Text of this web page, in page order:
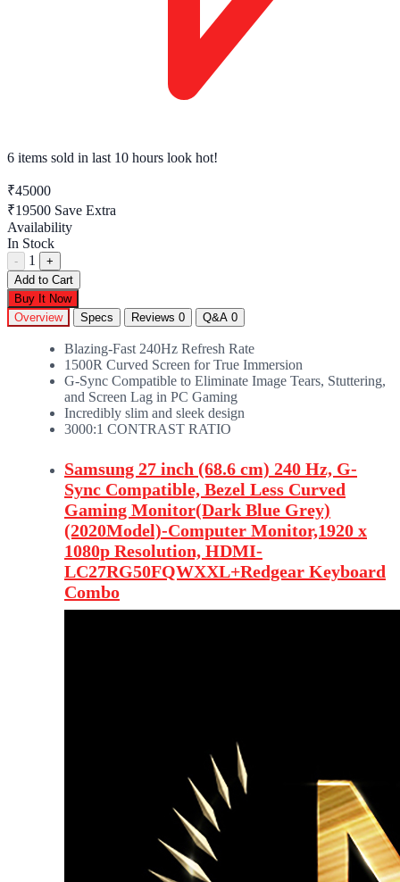
6 items sold in last 10 hours look hot!
₹45000
₹19500 Save Extra
Availability
In Stock
- 1
+
Add to Cart
Buy It Now
Overview
Specs Reviews 0 Q&A 0
Blazing-Fast 240Hz Refresh Rate
1500R Curved Screen for True Immersion
G-Sync Compatible to Eliminate Image Tears, Stuttering,
and Screen Lag in PC Gaming
Incredibly slim and sleek design
3000:1 CONTRAST RATIO
Samsung 27 inch (68.6 cm) 240 Hz, G-
Sync Compatible, Bezel Less Curved
Gaming Monitor(Dark Blue Grey)
(2020Model)-Computer Monitor,1920 x
1080p Resolution, HDMI-
LC27RG50FQWXXL+Redgear Keyboard
Combo